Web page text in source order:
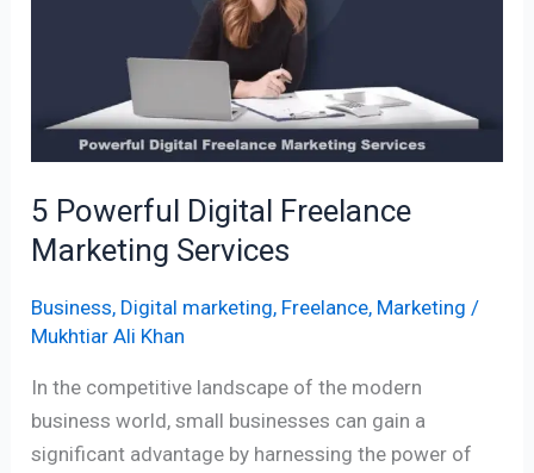
5 Powerful Digital Freelance
Marketing Services
Business, Digital marketing, Freelance, Marketing /
Mukhtiar Ali Khan
In the competitive landscape of the modern
business world, small businesses can gain a
significant advantage by harnessing the power of